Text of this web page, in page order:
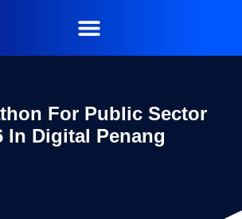
For Public Sector
In Digital Penang